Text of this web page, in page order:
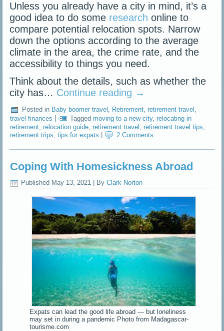
Unless you already have a city in mind, it’s a
good idea to do some research online to
compare potential relocation spots. Narrow
down the options according to the average
climate in the area, the crime rate, and the
accessibility to things you need.
Think about the details, such as whether the
city has… Continue reading →
Posted in Baby boomer travel Retirement ,retirement travel
travel finances | Tagged moving to a new city,relocating in
retirement,relocation guide,retirement travel ,retirement travel tips,
retirement trips ,tips for expats 2 Comments
Coping With Homesickness Abroad
Published May 13, 2021 By Clark Norton
Expats can lead the good life abroad — but loneliness
may set in during a pandemic Photo from Madagascar-
tourisme.com